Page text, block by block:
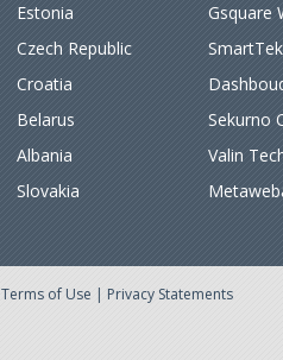
Estonia
Czech Republic
Croatia
Belarus
Albania
Slovakia
Gsquare
Sekurno
Valin
Terms of Use | Privacy Statements